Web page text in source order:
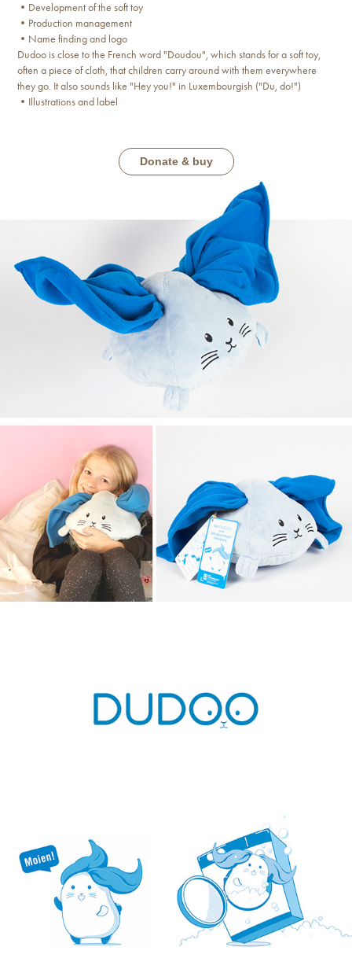
•Development of the soft toy
•Production management
•Name finding and logo
Dudoo is close to the French word "Doudou", which stands for a soft toy,
often a piece of cloth, that children carry around with them everywhere
they go. It also sounds like "Hey you!" in Luxembourgish ("Du, do!")
•Illustrations and label
Donate & buy